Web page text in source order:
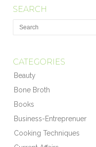
SEARCH
CATEGORIES
Beauty
Bone Broth
Books
Business-Entreprenuer
Cooking Techniques